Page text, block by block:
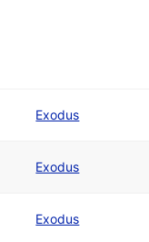
Exodus
Exodus
Exodus